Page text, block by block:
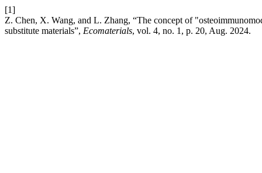
[1]
Z. Chen, X. Wang, and L. Zhang, “The concept of
substitute materials”, Ecomaterials, vol. 4, no. 1, p. 20, Aug. 2024.